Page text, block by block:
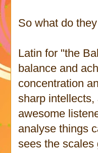
So what do
Latin for "the
balance and
concentration
sharp
awesome
analyse things
sees the scales